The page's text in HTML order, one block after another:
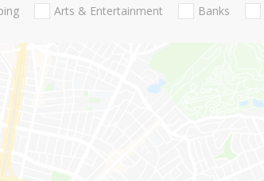
Arts & Entertainment Banks